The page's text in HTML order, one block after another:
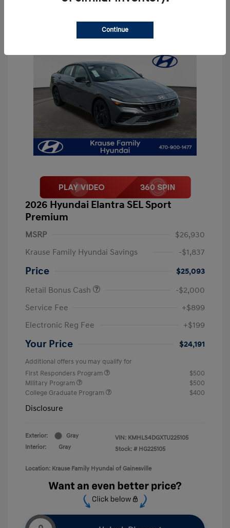
2026 Hyundai Elantra SEL Sport
Premium
MSRP
$26,930
Krause Family Hyundai Savings
-$1,837
Price
$25,093
Retail Bonus Cash
-$2,000
Service Fee
+$899
Electronic Reg Fee
+$199
Your Price $24,191
Additional offers you may qualify for
First Responders Program
$500
Military Program
$500
College Graduate Program
$400
Disclosure
Exterior:
Gray
Interior:
Gray
VIN: KMHLS4DGXTU225105
Stock: # HG225105
Location: Krause Family Hyundai of Gainesville
Continue